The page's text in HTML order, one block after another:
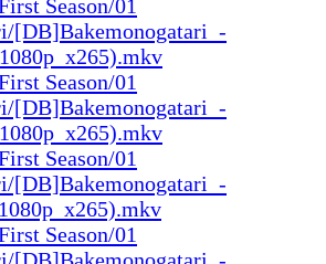
Season/01
[DB]Bakemonogatari_-
Season/01
[DB]Bakemonogatari_-
Season/01
[DB]Bakemonogatari_-
Season/01